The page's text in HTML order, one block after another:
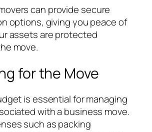
can provide secure
options, giving you peace of
assets are protected
move.
for the Move
is essential for managing
with a business move.
such as packing